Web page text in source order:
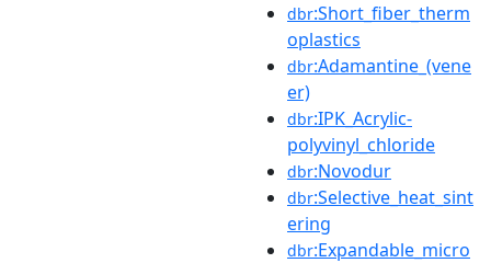
dbr:Short_fiber_therm
oplastics
dbr:Adamantine_(vene
er)
dbr:IPK_Acrylic-
polyvinyl_chloride
dbr:Novodur
dbr:Selective_heat_sint
ering
dbr:Expandable_micro